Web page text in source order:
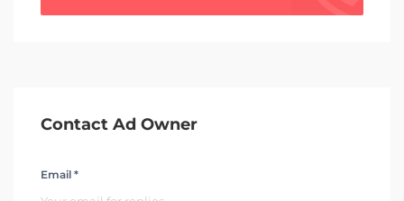
Contact Ad Owner
Email *